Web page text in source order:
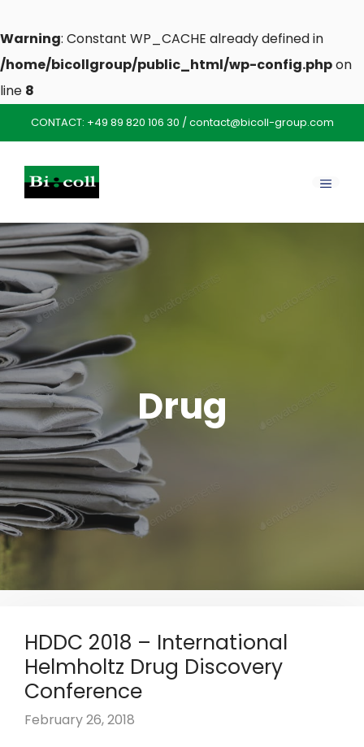
Warning: Constant WP_CACHE already defined in
/home/bicollgroup/public_html/wp-config.phpon
line 8
to
content
CONTACT: +49 89 820 106 30 /contact@bicoll-group.com
Drug
HDDC 2018 – International
Helmholtz Drug Discovery
Conference
February 26, 2018